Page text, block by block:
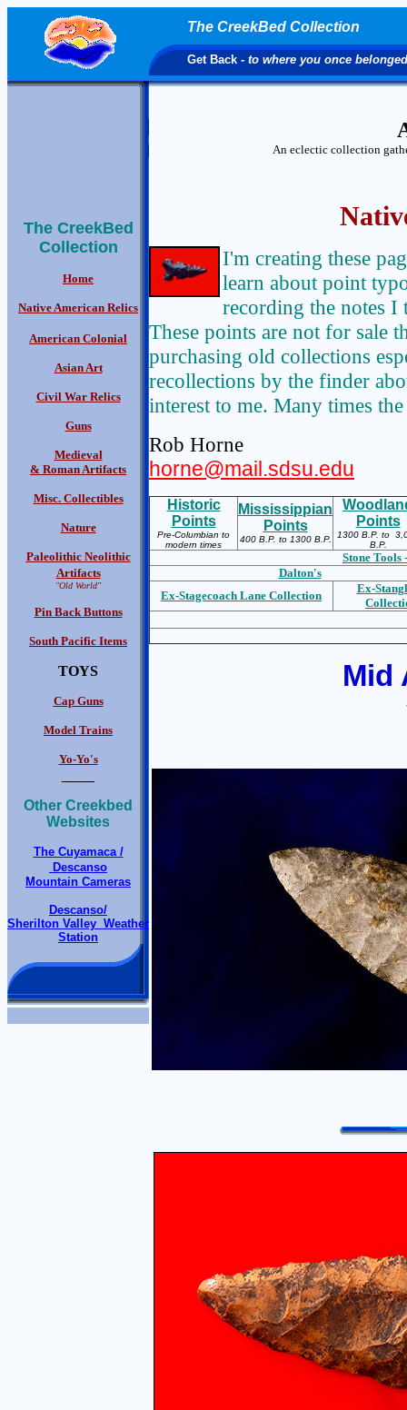
The CreekBed Collection
Get Back - to where you once belonged
An eclectic collection
The CreekBed
Collection
Home
Native American Relics
American Colonial
Asian Art
Civil War Relics
Guns
Medieval
& Roman Artifacts
Misc. Collectibles
Nature
Paleolithic Neolithic
Artifacts
"Old World"
Pin Back Buttons
South Pacific Items
TOYS
Cap Guns
Model Trains
Yo-Yo's
Other Creekbed
Websites
The Cuyamaca /
Descanso
Mountain Cameras
Descanso/
Sherilton Valley Weather
Station
I'm creating these
learn about point
recording the notes I
These points are not for sale
purchasing old collections
recollections by the finder
interest to me. Many times
Rob Horne
horne@mail.sdsu.edu
Historic
Points
Pre-Columbian to
modern times
Mississippian
Points
400 B.P. to 1300 B.P.
Points
1300 B.P. to
B.P.
Stone Tools
Dalton's
Ex-Stagecoach Lane Collection
Ex-S
Mid